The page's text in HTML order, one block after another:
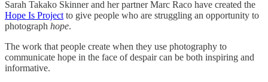
Sarah Takako Skinner and her partner Marc Raco have created the
Hope Is Project to give people who are struggling an opportunity to
photograph hope.
The work that people create when they use photography to
communicate hope in the face of despair can be both inspiring and
informative.